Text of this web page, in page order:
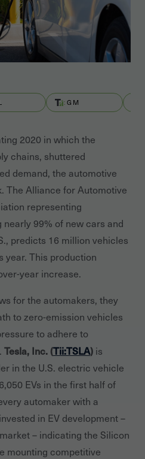
GM
2020 in which the
chains, shuttered
demand, the automotive
The Alliance for Automotive
representing
99% of new cars and
predicts 16 million vehicles
year. This production
year increase.
for the automakers, they
to zero-emission vehicles
to adhere to
Tesla, Inc. (Tii:TSLA) is
in the U.S. electric vehicle
EVs in the first half of
automaker with a
in EV development –
– indicating the Silicon
mounting competitive